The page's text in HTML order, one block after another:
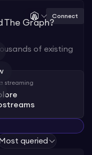
Connect
of existing
streaming
Most queried
The Graph?